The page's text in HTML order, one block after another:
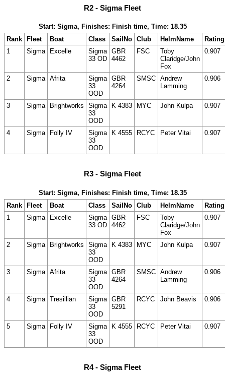
R2 - Sigma Fleet
Start: Sigma, Finishes: Finish time, Time: 18.35
Rank
Fleet Boat Class SailNo Club HelmName
Rating
1
Sigma Excelle
Sigma
33 OD
GBR
4462
FSC
Toby
Claridge/John
Fox
0.907
2 Sigma Afrita
Sigma
33
OOD
GBR
4264
SMSC Andrew
Lamming
0.906
3 Sigma Brightworks
Sigma
33
OOD
K 4383 MYC John Kulpa 0.907
4 Sigma Folly IV
Sigma
33
OOD
K 4555 RCYC Peter Vitai 0.907
R3 - Sigma Fleet
Start: Sigma, Finishes: Finish time, Time: 18.35
Rank Fleet Boat Class SailNo Club HelmName
Rating
1
Sigma Excelle
Sigma
33 OD
GBR
4462
FSC
Toby
Claridge/John
Fox
0.907
2 Sigma Brightworks
Sigma
33
OOD
K 4383 MYC John Kulpa 0.907
3 Sigma Afrita
Sigma
33
OOD
GBR
4264
SMSC Andrew
Lamming
0.906
4 Sigma Tresillian
Sigma
33
OOD
GBR
5291
RCYC John Beavis 0.906
5 Sigma Folly IV
Sigma
33
OOD
K 4555 RCYC Peter Vitai 0.907
R4 - Sigma Fleet